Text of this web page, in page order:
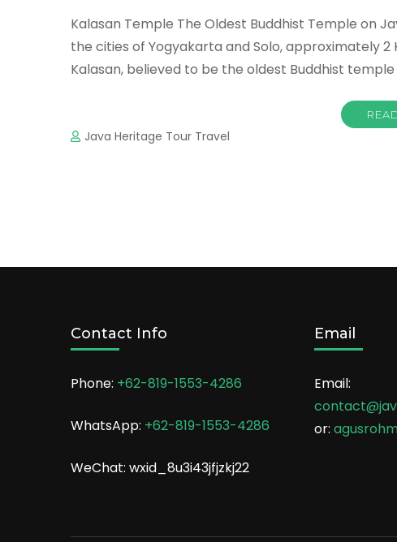
Kalasan Temple The Oldest Buddhist Temple on
the cities of Yogyakarta and Solo, approximately
Kalasan, believed to be the oldest Buddhist
Java Heritage Tour Travel
Contact Info
Phone: +62-819-1553-4286
WhatsApp: +62-819-1553-4286
WeChat: wxid_8u3i43jfjzkj22
Email
Email:
or: